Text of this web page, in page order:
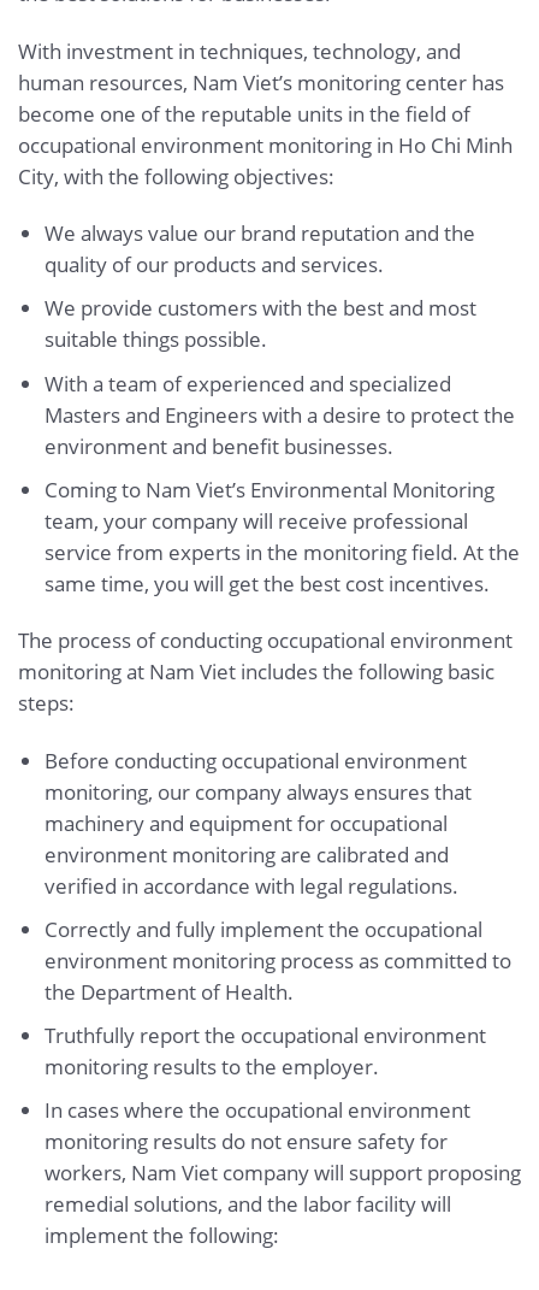
With investment in techniques, technology, and
human resources, Nam Viet’s monitoring center has
become one of the reputable units in the field of
occupational environment monitoring in Ho Chi Minh
City, with the following objectives:
We always value our brand reputation and the
quality of our products and services.
We provide customers with the best and most
suitable things possible.
With a team of experienced and specialized
Masters and Engineers with a desire to protect the
environment and benefit businesses.
Coming to Nam Viet’s Environmental Monitoring
team, your company will receive professional
service from experts in the monitoring field. At the
same time, you will get the best cost incentives.
The process of conducting occupational environment
monitoring at Nam Viet includes the following basic
steps:
Before conducting occupational environment
monitoring, our company always ensures that
machinery and equipment for occupational
environment monitoring are calibrated and
verified in accordance with legal regulations.
Correctly and fully implement the occupational
environment monitoring process as committed to
the Department of Health.
Truthfully report the occupational environment
monitoring results to the employer.
In cases where the occupational environment
monitoring results do not ensure safety for
workers, Nam Viet company will support proposing
remedial solutions, and the labor facility will
implement the following: